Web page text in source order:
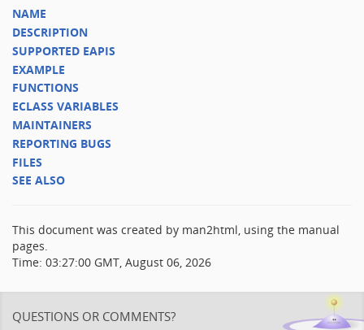
NAME
DESCRIPTION
SUPPORTED EAPIS
EXAMPLE
FUNCTIONS
ECLASS VARIABLES
MAINTAINERS
REPORTING BUGS
FILES
SEE ALSO
This document was created by man2html, using the manual
pages.
Time: 03:27:00 GMT, August 06, 2026
QUESTIONS OR COMMENTS?